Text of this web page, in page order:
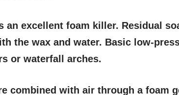
an excellent foam killer. Residual
the wax and water. Basic low-
or waterfall arches.
combined with air through a foam